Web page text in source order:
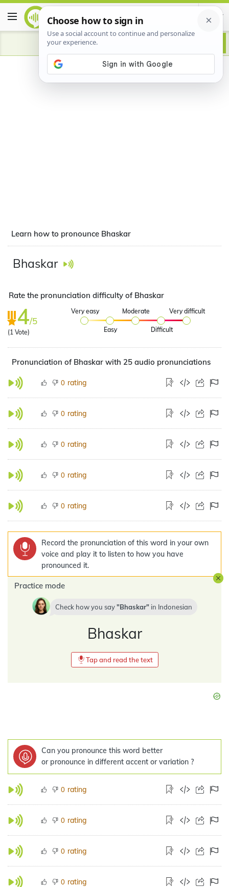
Advertisement
Learn how to pronounce Bhaskar
Bhaskar
Rate the pronunciation difficulty of Bhaskar
4/5
(1 Vote)
Very easy
Easy
Moderate
Difficult
Very difficult
Pronunciation of Bhaskar with 25 audio pronunciations
0 rating
0 rating
0 rating
0 rating
0 rating
Record the pronunciation of this word in your own
voice and play it to listen to how you have
pronounced it.
Practice mode
Check how you say Bhaskar in Indonesian
Bhaskar
Tap and read the text
Can you pronounce this word better
or pronounce in different accent or variation ?
0 rating
0 rating
0 rating
0 rating